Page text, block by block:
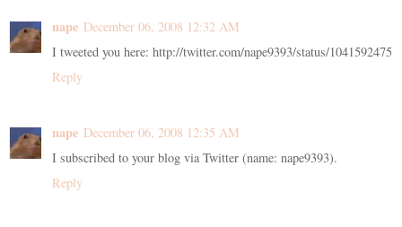
nape December 06, 2008 12:32 AM
I tweeted you here: http://twitter.com/nape9393/status/1041592475
Reply
nape December 06, 2008 12:35 AM
I subscribed to your blog via Twitter (name: nape9393).
Reply